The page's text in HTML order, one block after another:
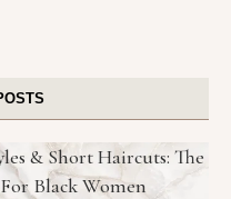
& Short Haircuts: The
Black Women